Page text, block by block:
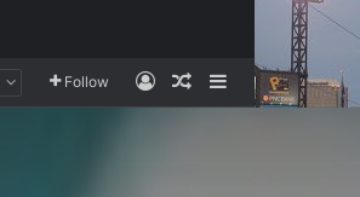
Follow Log InRandom Article
Sidebar